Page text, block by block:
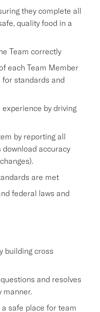
they complete all
quality food in a
Team correctly
each Team Member
standards and
by driving
by reporting all
accuracy
are met
federal laws and
building cross
and resolves
manner.
safe place for team